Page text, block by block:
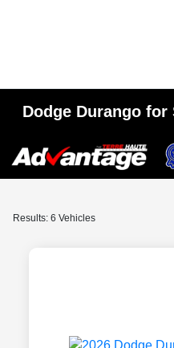
Dodge Durango for
Results: 6 Vehicles